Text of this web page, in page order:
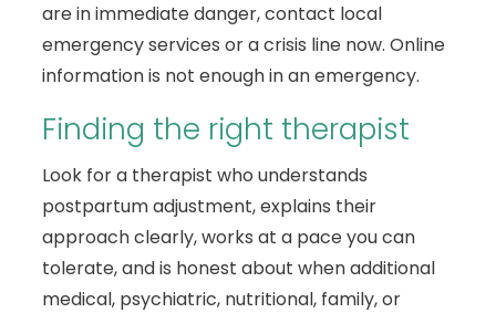
are in immediate danger, contact local
emergency services or a crisis line now. Online
information is not enough in an emergency.
Finding the right therapist
Look for a therapist who understands
postpartum adjustment, explains their
approach clearly, works at a pace you can
tolerate, and is honest about when additional
medical, psychiatric, nutritional, family, or